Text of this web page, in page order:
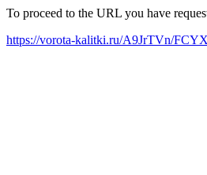
To proceed to the URL you have
https://vorota-kalitki.ru/A9JrTVn/